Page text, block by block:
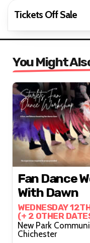
Tickets Off Sale
You Might
Fan Dance
With Dawn
WEDNESDAY
(+ 2 OTHER
New Park
Chichester